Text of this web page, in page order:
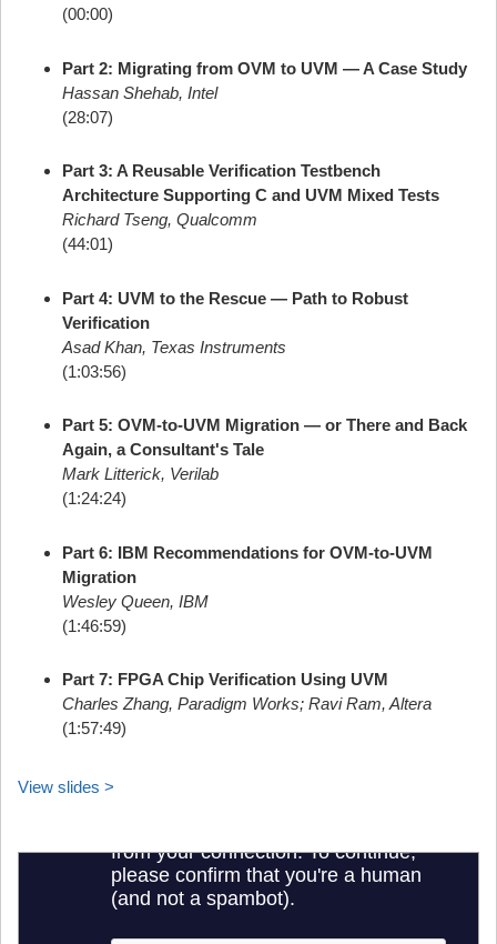
(00:00)
Part 2: Migrating from OVM to UVM — A Case Study
Hassan Shehab, Intel
(28:07)
Part 3: A Reusable Verification Testbench
Architecture Supporting C and UVM Mixed Tests
Richard Tseng, Qualcomm
(44:01)
Part 4: UVM to the Rescue — Path to Robust
Verification
Asad Khan, Texas Instruments
(1:03:56)
Part 5: OVM-to-UVM Migration — or There and Back
Again, a Consultant's Tale
Mark Litterick, Verilab
(1:24:24)
Part 6: IBM Recommendations for OVM-to-UVM
Migration
Wesley Queen, IBM
(1:46:59)
Part 7: FPGA Chip Verification Using UVM
Charles Zhang, Paradigm Works; Ravi Ram, Altera
(1:57:49)
View slides >